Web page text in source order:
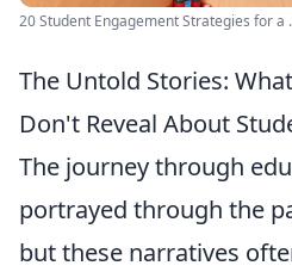
20 Student Engagement Strategies for a
The Untold Stories:
Don't Reveal About
The journey through
portrayed through the
but these narratives